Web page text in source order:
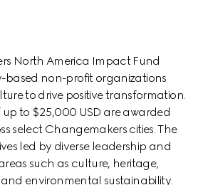
North America Impact Fund
based non-profit organizations
to drive positive transformation.
to $25,000 USD are awarded
select Changemakers cities. The
led by diverse leadership and
such as culture, heritage,
environmental sustainability.